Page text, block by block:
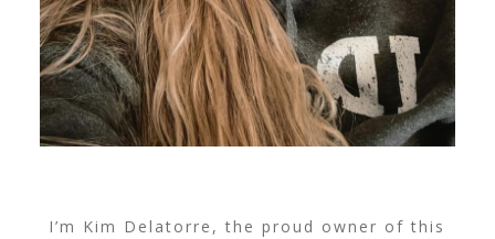
I’m Kim Delatorre, the proud owner of this